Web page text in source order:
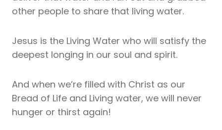
other people to share that living water.
Jesus is the Living Water who will satisfy the
deepest longing in our soul and spirit.
And when we’re filled with Christ as our
Bread of Life and Living water, we will never
hunger or thirst again!